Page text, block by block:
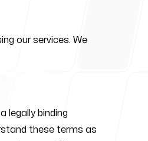
our services. We
legally binding
these terms as